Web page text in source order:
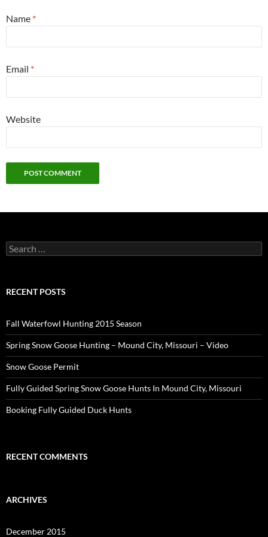
Name *
Email *
Website
Search
for:
RECENT POSTS
Fall Waterfowl Hunting 2015 Season
Spring Snow Goose Hunting – Mound City, Missouri – Video
Snow Goose Permit
Fully Guided Spring Snow Goose Hunts In Mound City, Missouri
Booking Fully Guided Duck Hunts
RECENT COMMENTS
ARCHIVES
December 2015